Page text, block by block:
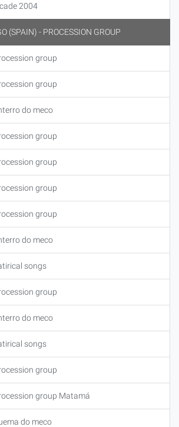
2004
(SPAIN) - PROCESSION GROUP
group
group
do meco
group
group
group
group
do meco
songs
group
do meco
songs
group
group Matamá
do meco